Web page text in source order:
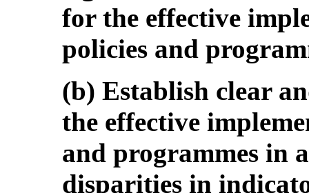
for the effective
policies and
(b) Establish clear
the effective
and programmes in
disparities in